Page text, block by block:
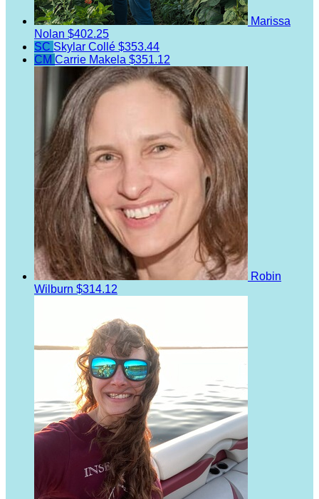
Marissa
Nolan $402.25
SC Skylar Collé $353.44
CM Carrie Makela $351.12
Robin
Wilburn $314.12